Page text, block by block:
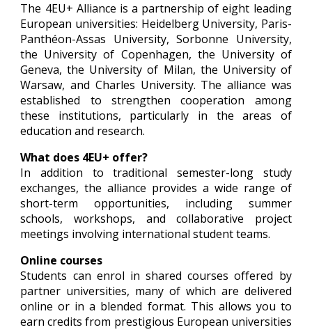
The 4EU+ Alliance is a partnership of eight leading
European universities: Heidelberg University, Paris-
Panthéon-Assas University, Sorbonne University,
the University of Copenhagen, the University of
Geneva, the University of Milan, the University of
Warsaw, and Charles University. The alliance was
established to strengthen cooperation among
these institutions, particularly in the areas of
education and research.
What does 4EU+ offer?
In addition to traditional semester-long study
exchanges, the alliance provides a wide range of
short-term opportunities, including summer
schools, workshops, and collaborative project
meetings involving international student teams.
Online courses
Students can enrol in shared courses offered by
partner universities, many of which are delivered
online or in a blended format. This allows you to
earn credits from prestigious European universities